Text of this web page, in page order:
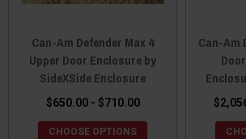
Can-Am Defender Max 4
Upper Door Enclosure by
SideXSide Enclosure
$650.00 - $710.00
CHOOSE OPTIONS
Can-Am